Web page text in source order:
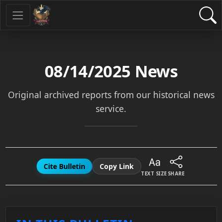
08/14/2025 News
Original archived reports from our historical news
service.
Cite Bulletin Copy Link
TEXT SIZE SHARE